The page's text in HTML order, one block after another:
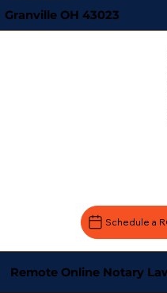
Granville OH 43023
Schedule a
Remote Online Notary